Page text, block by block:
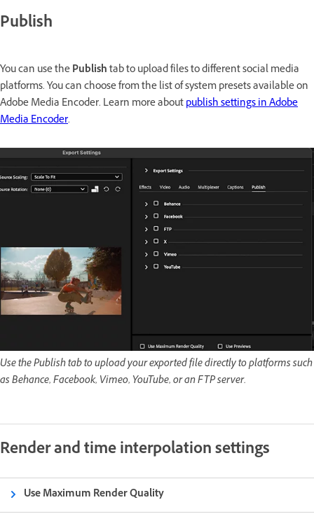
Publish
You can use thePublishtab to upload files to different social media
platforms. You can choose from the list of system presets available on
Adobe Media Encoder. Learn more aboutpublish settings in Adobe
Media Encoder.
Use the Publish tab to upload your exported file directly to platforms such
as Behance, Facebook, Vimeo, YouTube, or an FTP server.
Render and time interpolation settings
Use Maximum Render Quality